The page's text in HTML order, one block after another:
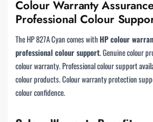
Colour Warranty
Professional Colour
The HP 827A Cyan comes with HP colour
professional colour support. Genuine colour
colour warranty. Professional colour support
colour products. Colour warranty protection
colour confidence.